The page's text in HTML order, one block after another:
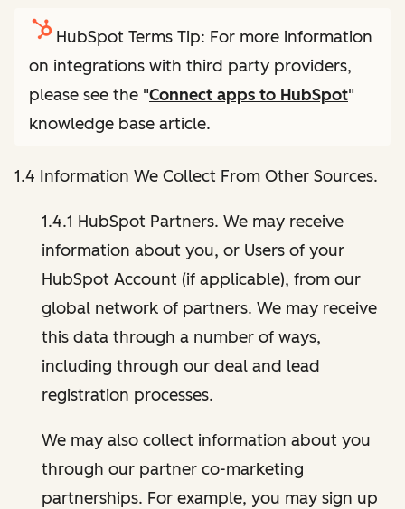
HubSpot Terms Tip: For more information
on integrations with third party providers,
please see the "Connect apps to HubSpot"
knowledge base article.
1.4 Information We Collect From Other Sources.
1.4.1 HubSpot Partners. We may receive
information about you, or Users of your
HubSpot Account (if applicable), from our
global network of partners. We may receive
this data through a number of ways,
including through our deal and lead
registration processes.
We may also collect information about you
through our partner co-marketing
partnerships. For example, you may sign up